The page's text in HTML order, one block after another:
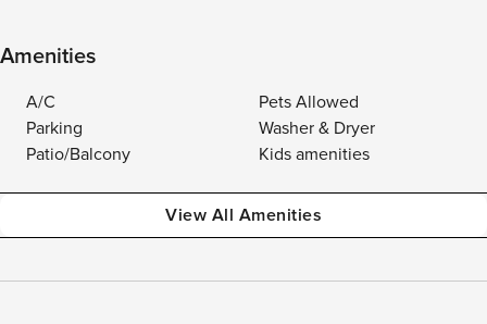
Amenities
A/C
Pets Allowed
Parking
Washer & Dryer
Patio/Balcony
Kids amenities
View All Amenities